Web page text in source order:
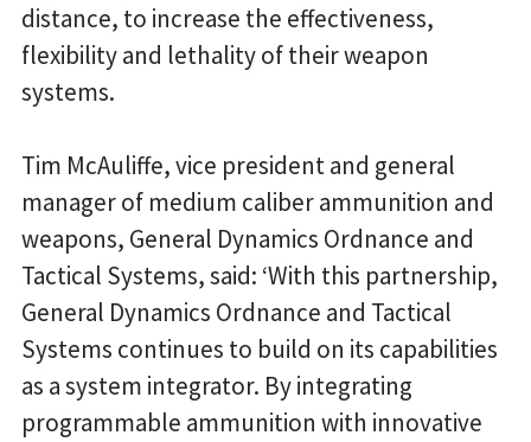
distance, to increase the effectiveness,
flexibility and lethality of their weapon
systems.
Tim McAuliffe, vice president and general
manager of medium caliber ammunition and
weapons, General Dynamics Ordnance and
Tactical Systems, said: ‘With this partnership,
General Dynamics Ordnance and Tactical
Systems continues to build on its capabilities
as a system integrator. By integrating
programmable ammunition with innovative